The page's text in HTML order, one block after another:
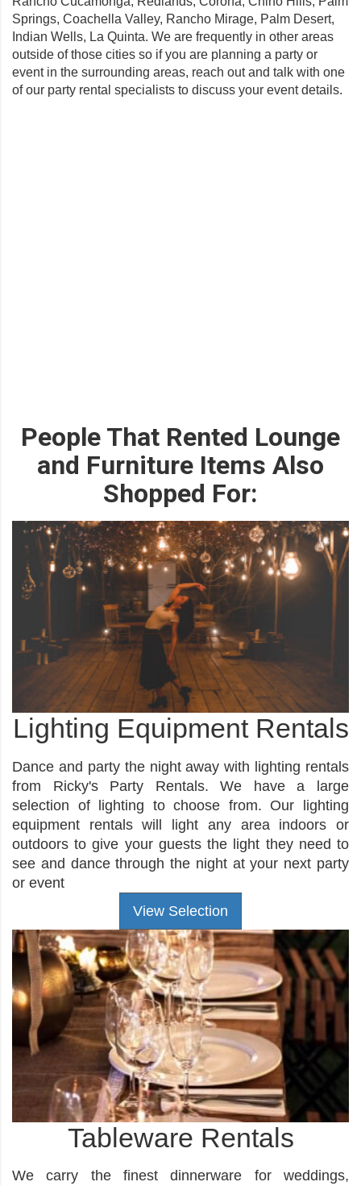
Springs, Coachella Valley, Rancho Mirage, Palm Desert,
Indian Wells, La Quinta. We are frequently in other areas
outside of those cities so if you are planning a party or
event in the surrounding areas, reach out and talk with one
of our party rental specialists to discuss your event details.
People That Rented Lounge
and Furniture Items Also
Shopped For:
Lighting Equipment Rentals
Dance and party the night away with lighting rentals
from Ricky's Party Rentals. We have a large
selection of lighting to choose from. Our lighting
equipment rentals will light any area indoors or
outdoors to give your guests the light they need to
see and dance through the night at your next party
or event
View Selection
Tableware Rentals
We carry the finest dinnerware for weddings,